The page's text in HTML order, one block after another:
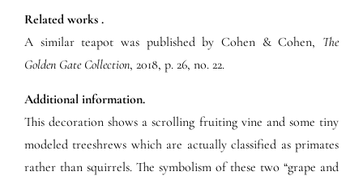
Related works .
A similar teapot was published by Cohen & Cohen, The
Golden Gate Collection, 2018, p. 26, no. 22.
Additional information.
This decoration shows a scrolling fruiting vine and some tiny
modeled treeshrews which are actually classified as primates
rather than squirrels. The symbolism of these two “grape and